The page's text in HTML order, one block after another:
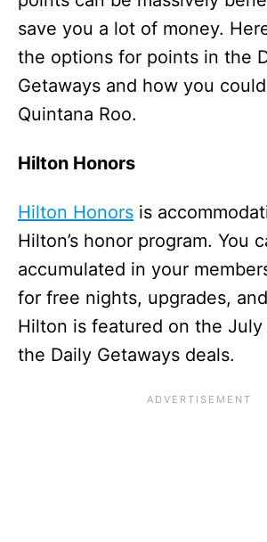
save you a lot of money.
the options for points in the
Getaways and how you
Quintana Roo.
Hilton Honors
Hilton Honors is
Hilton’s honor program. You
accumulated in your
for free nights, upgrades,
Hilton is featured on the
the Daily Getaways deals.